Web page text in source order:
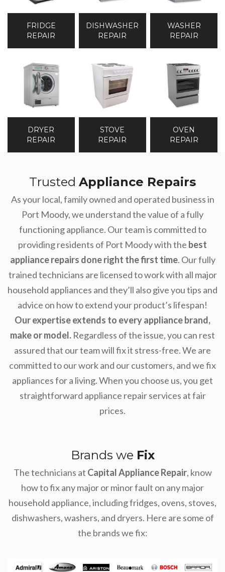
FRIDGE
REPAIR
DISHWASHER
REPAIR
WASHER
REPAIR
DRYER
REPAIR
STOVE
REPAIR
OVEN
REPAIR
Trusted Appliance Repairs
As your local, family owned and operated business in
Port Moody, we understand the value of a fully
functioning appliance. Our team is committed to
providing residents of Port Moody with the best
appliance repairs done right the first time. Our fully
trained technicians are licensed to work with all major
household appliances and they’ll also give you tips and
advice on how to extend your product’s lifespan!
Our expertise extends to every appliance brand,
make or model. Regardless of the issue, you can rest
assured that our team will fix it stress-free. We are
committed to our work and our customers, and we fix
appliances for a living. When you choose us, you get
straightforward appliance repair services at fair
prices.
Brands we Fix
The technicians at Capital Appliance Repair, know
how to fix any major or minor fault on any major
household appliance, including fridges, ovens, stoves,
dishwashers, washers, and dryers. Here are some of
the brands we fix: